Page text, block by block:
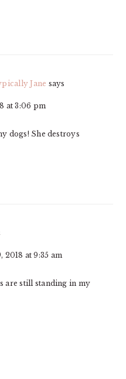
Jane says
at 3:06 pm
dogs! She destroys
2018 at 9:35 am
are still standing in my